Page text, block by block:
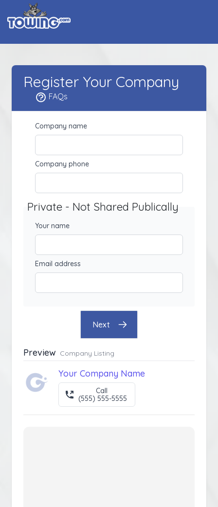
Register Your Company
FAQs
Company name
Company phone
Private - Not Shared Publically
Your name
Email address
Next
Preview Company Listing
Your Company Name
Call
(555) 555-5555